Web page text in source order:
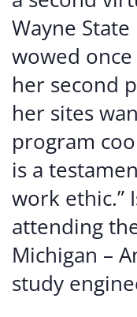
Wayne
wowed
her second
her sites
program
is a
work ethic.”
attending
Michigan –
study